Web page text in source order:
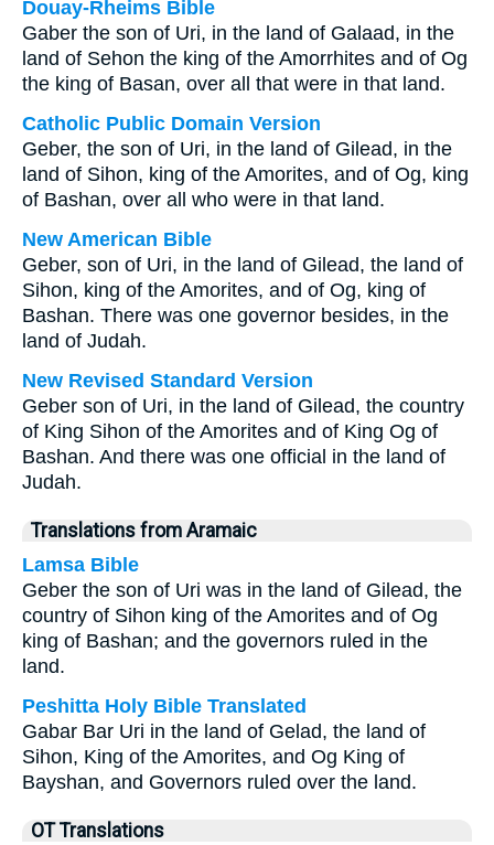
Douay-Rheims Bible
Gaber the son of Uri, in the land of Galaad, in the
land of Sehon the king of the Amorrhites and of Og
the king of Basan, over all that were in that land.
Catholic Public Domain Version
Geber, the son of Uri, in the land of Gilead, in the
land of Sihon, king of the Amorites, and of Og, king
of Bashan, over all who were in that land.
New American Bible
Geber, son of Uri, in the land of Gilead, the land of
Sihon, king of the Amorites, and of Og, king of
Bashan. There was one governor besides, in the
land of Judah.
New Revised Standard Version
Geber son of Uri, in the land of Gilead, the country
of King Sihon of the Amorites and of King Og of
Bashan. And there was one official in the land of
Judah.
Translations from Aramaic
Lamsa Bible
Geber the son of Uri was in the land of Gilead, the
country of Sihon king of the Amorites and of Og
king of Bashan; and the governors ruled in the
land.
Peshitta Holy Bible Translated
Gabar Bar Uri in the land of Gelad, the land of
Sihon, King of the Amorites, and Og King of
Bayshan, and Governors ruled over the land.
OT Translations